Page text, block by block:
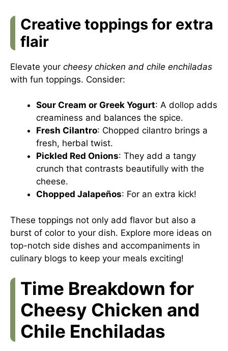
Creative toppings for extra
flair
Elevate your cheesy chicken and chile enchiladas
with fun toppings. Consider:
Sour Cream or Greek Yogurt: A dollop adds
creaminess and balances the spice.
Fresh Cilantro: Chopped cilantro brings a
fresh, herbal twist.
Pickled Red Onions: They add a tangy
crunch that contrasts beautifully with the
cheese.
Chopped Jalapeños: For an extra kick!
These toppings not only add flavor but also a
burst of color to your dish. Explore more ideas on
top-notch side dishes and accompaniments in
culinary blogs to keep your meals exciting!
Time Breakdown for
Cheesy Chicken and
Chile Enchiladas